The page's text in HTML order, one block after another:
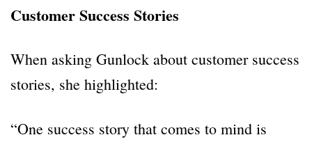
Customer Success Stories
When asking Gunlock about customer success
stories, she highlighted:
“One success story that comes to mind is